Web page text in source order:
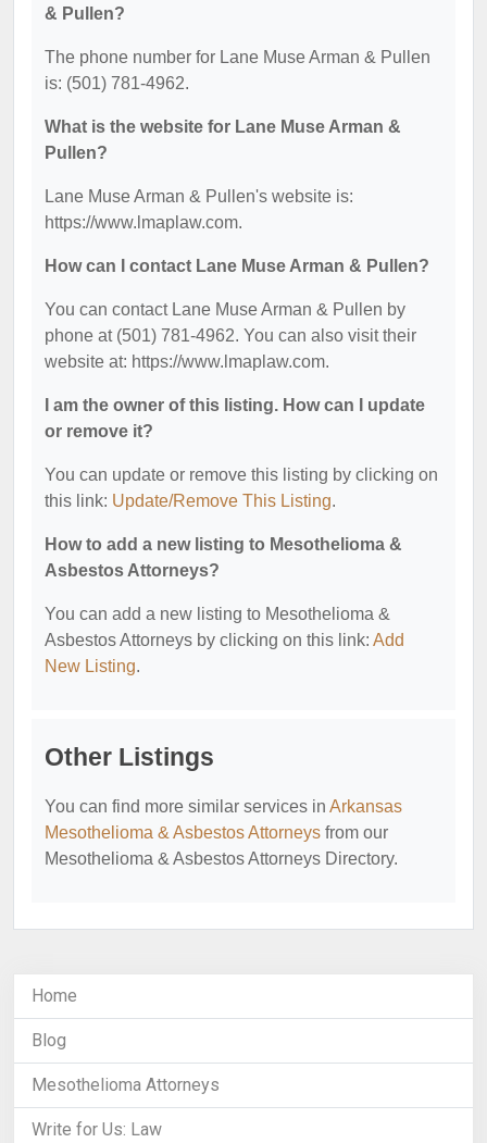
& Pullen?
The phone number for Lane Muse Arman & Pullen
is: (501) 781-4962.
What is the website for Lane Muse Arman &
Pullen?
Lane Muse Arman & Pullen's website is:
https://www.lmaplaw.com.
How can I contact Lane Muse Arman & Pullen?
You can contact Lane Muse Arman & Pullen by
phone at (501) 781-4962. You can also visit their
website at: https://www.lmaplaw.com.
I am the owner of this listing. How can I update
or remove it?
You can update or remove this listing by clicking on
this link: Update/Remove This Listing.
How to add a new listing to Mesothelioma &
Asbestos Attorneys?
You can add a new listing to Mesothelioma &
Asbestos Attorneys by clicking on this link: Add
New Listing.
Other Listings
You can find more similar services in Arkansas
Mesothelioma & Asbestos Attorneys from our
Mesothelioma & Asbestos Attorneys Directory.
Home
Blog
Mesothelioma Attorneys
Write for Us: Law